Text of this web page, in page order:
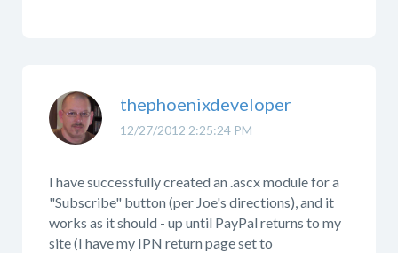
12/27/2012 2:25:24 PM
thephoenixdeveloper
I have successfully created an .ascx module for a
"Subscribe" button (per Joe's directions), and it
works as it should - up until PayPal returns to my
site (I have my IPN return page set to